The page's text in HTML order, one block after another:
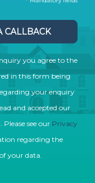
Old
of a fresh
CALLBACK
you agree to the
in this form being
your enquiry
and accepted our
. Please see our Privacy
regarding the
your data.